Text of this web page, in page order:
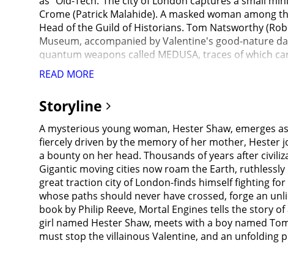
Crome (Patrick Malahide). A masked woman among
Head of the Guild of Historians. Tom Natsworthy
Museum, accompanied by Valentine's good-nature
quantum weapons called MEDUSA, traces of which
had created a hidden stash of secret weapon parts,
collecting the weapon parts.Hester attempts to kill
hidden witness to Valentine pushing Tom down the
that he is collecting tech to build an "energy" device
together to traverse the Great Hunting Ground,
Hester confides that Valentine killed her
whilst young Hester escaped with a necklace her
from an offshore prison to hunt down and kill
(Jihae). During the chaos, Tom and Hester are
she was 8 yrs old and was escaping Valentine, and
was in the Great Hunting Ground. In London,
(Ronan Raftery) that Valentine pushed Tom down
seems.Hester and Tom travel on Anna's airship the
READ MORE
Storyline
A mysterious young woman, Hester Shaw, emerges
fiercely driven by the memory of her mother, Hester
a bounty on her head. Thousands of years after
Gigantic moving cities now roam the Earth,
great traction city of London-finds himself fighting
whose paths should never have crossed, forge an
book by Philip Reeve, Mortal Engines tells the story
girl named Hester Shaw, meets with a boy named
must stop the villainous Valentine, and an unfolding